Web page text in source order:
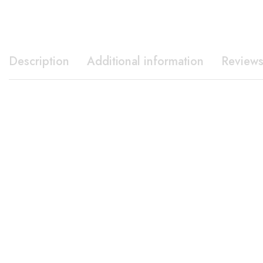
Description Additional information